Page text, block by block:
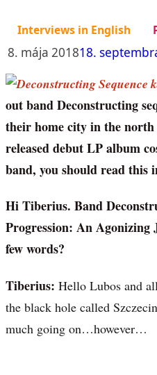
Interviews in English
8. mája 201818.
out band Deconstructing
their home city in the north
released debut LP album
band, you should read this
Hi Tiberius. Band
Progression: An Agonizing
few words?
Tiberius: Hello Lubos and
the black hole called
much going on…however…